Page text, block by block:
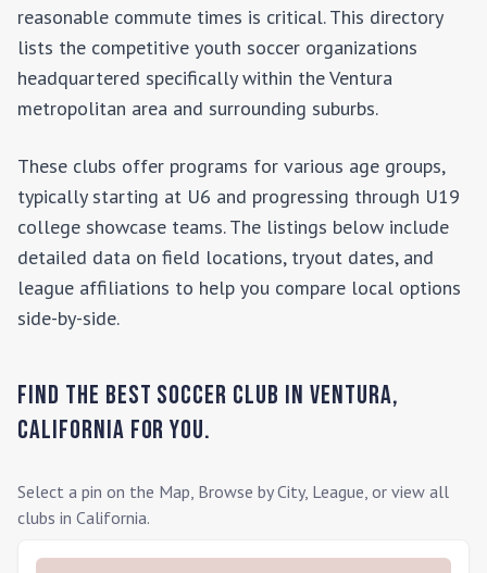
reasonable commute times is critical. This directory
lists the competitive youth soccer organizations
headquartered specifically within theVentura
metropolitan area and surrounding suburbs.
These clubs offer programs for various age groups,
typically starting at U6 and progressing through U19
college showcase teams. The listings below include
detailed data on field locations, tryout dates, and
league affiliations to help you compare local options
side-by-side.
Find the Best Soccer Club in Ventura,
California for you.
Select a pin on the Map, Browse by City, League, or view all
clubs in California.